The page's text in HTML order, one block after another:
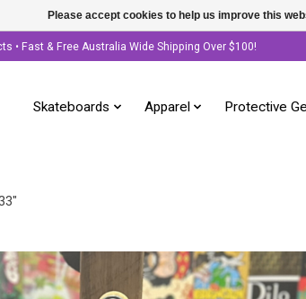
• Fast & Free Australia Wide Shipping Over $100!
Skateboards Apparel Protective
Items
Please accept cookies to help us improve this